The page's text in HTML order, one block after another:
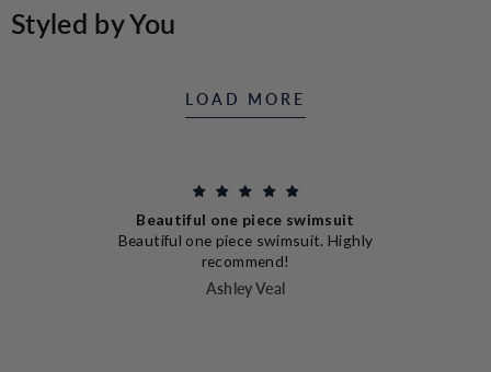
NAVY
RESORT
SHIRT
Styled by You
LOAD MORE
Beautiful one piece swimsuit
Beautiful one piece swimsuit. Highly
recommend!
Ashley Veal